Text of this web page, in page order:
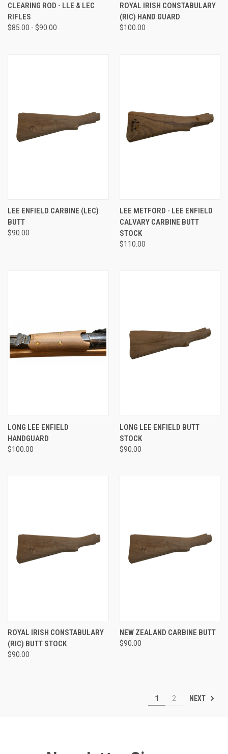
CLEARING ROD - LLE & LEC
RIFLES
$85.00 - $90.00
ROYAL IRISH CONSTABULARY
(RIC) HAND GUARD
$100.00
LEE ENFIELD CARBINE (LEC)
BUTT
$90.00
LEE METFORD - LEE ENFIELD
CALVARY CARBINE BUTT
STOCK
$110.00
LONG LEE ENFIELD
HANDGUARD
$100.00
LONG LEE ENFIELD BUTT
STOCK
$90.00
ROYAL IRISH CONSTABULARY
(RIC) BUTT STOCK
$90.00
NEW ZEALAND CARBINE BUTT
$90.00
1 2 NEXT